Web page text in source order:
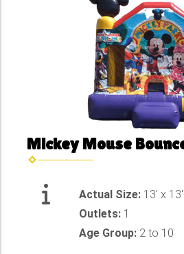
Mickey Mouse
Actual Size: 13' x 13'
Outlets: 1
Age Group: 2 to 10